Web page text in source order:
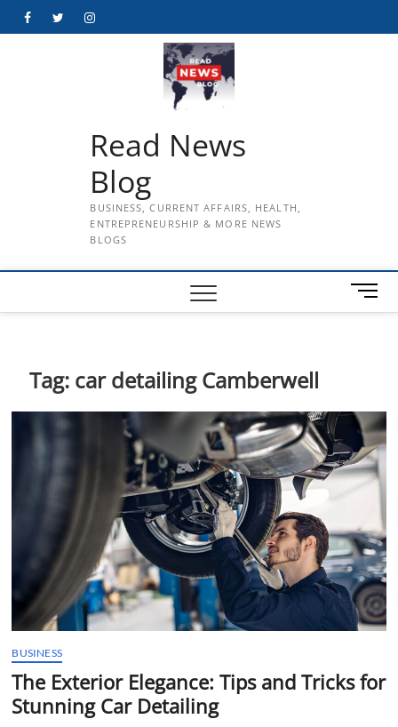
FacebookTwitterInstagram
Read News
Blog
BUSINESS, CURRENT AFFAIRS, HEALTH,
ENTREPRENEURSHIP & MORE NEWS
BLOGS
M
e
t
o
n
Tag: car detailing Camberwell
BUSINESS
The Exterior Elegance: Tips and Tricks for
Stunning Car Detailing